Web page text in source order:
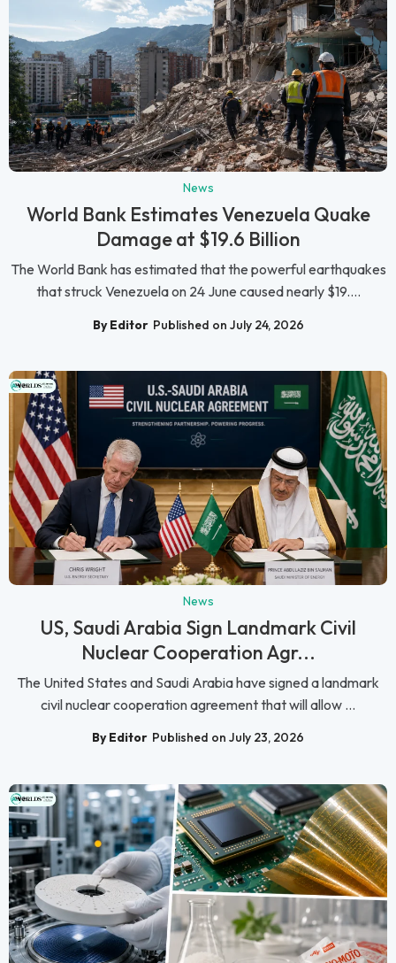
News
World Bank Estimates Venezuela Quake
Damage at $19.6 Billion
The World Bank has estimated that the powerful earthquakes
that struck Venezuela on 24 June caused nearly $19....
By Editor Published on July 24, 2026
News
US, Saudi Arabia Sign Landmark Civil
Nuclear Cooperation Agr...
The United States and Saudi Arabia have signed a landmark
civil nuclear cooperation agreement that will allow ...
By Editor Published on July 23, 2026